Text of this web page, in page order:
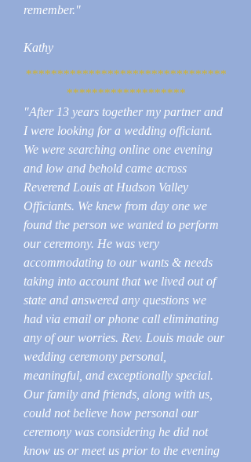
remember."
Kathy
********************************
*******************
"After 13 years together my partner and
I were looking for a wedding officiant.
We were searching online one evening
and low and behold came across
Reverend Louis at Hudson Valley
Officiants. We knew from day one we
found the person we wanted to perform
our ceremony. He was very
accommodating to our wants & needs
taking into account that we lived out of
state and answered any questions we
had via email or phone call eliminating
any of our worries. Rev. Louis made our
wedding ceremony personal,
meaningful, and exceptionally special.
Our family and friends, along with us,
could not believe how personal our
ceremony was considering he did not
know us or meet us prior to the evening